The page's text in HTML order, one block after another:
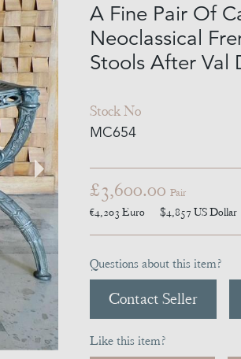
A Fine Pair Of
Neoclassical
Stools After Val
Stock No
MC654
£3,600.00 Pair
€4,203 Euro $4,857 US Dollar
Questions about this item?
Contact Seller
Like this item?